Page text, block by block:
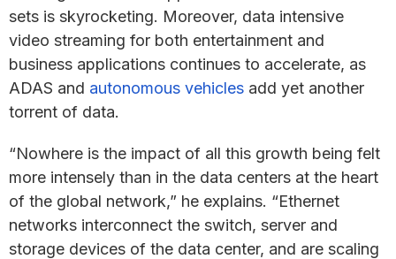
sets is skyrocketing. Moreover, data intensive
video streaming for both entertainment and
business applications continues to accelerate, as
ADAS and autonomous vehicles add yet another
torrent of data.
“Nowhere is the impact of all this growth being felt
more intensely than in the data centers at the heart
of the global network,” he explains. “Ethernet
networks interconnect the switch, server and
storage devices of the data center, and are scaling